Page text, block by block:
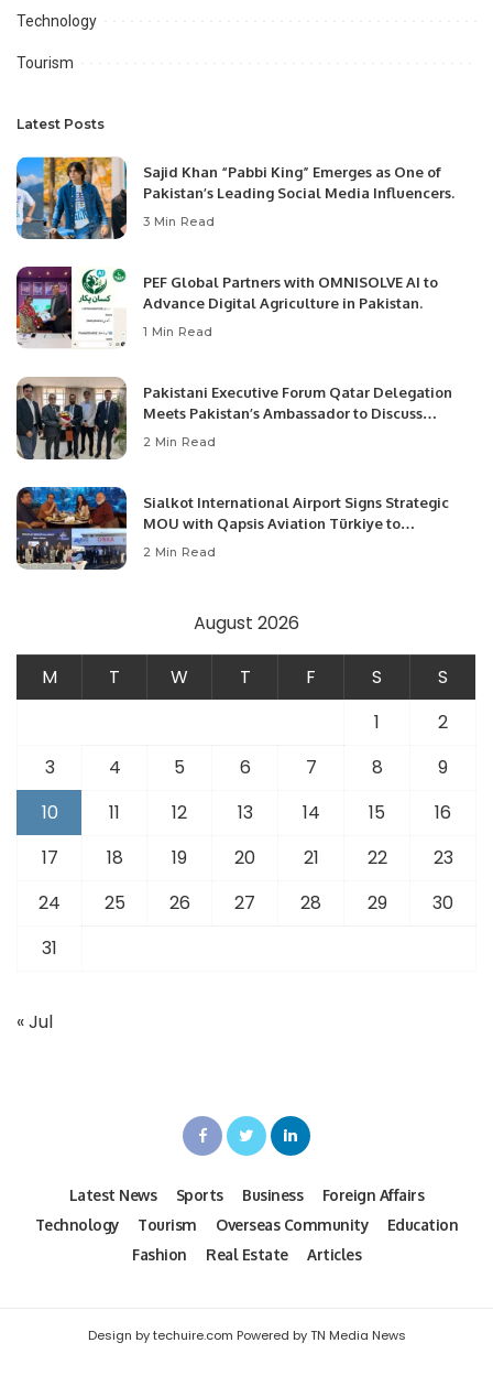
Technology
Tourism
Latest Posts
Sajid Khan “Pabbi King” Emerges as One of
Pakistan’s Leading Social Media Influencers.
3 Min Read
PEF Global Partners with OMNISOLVE AI to
Advance Digital Agriculture in Pakistan.
1 Min Read
Pakistani Executive Forum Qatar Delegation
Meets Pakistan’s Ambassador to Discuss
Community Development and Professional
2 Min Read
Sialkot International Airport Signs Strategic
MOU with Qapsis Aviation Türkiye to
Modernize Aviation Infrastructure.
2 Min Read
August 2026
M T W T F S
S
1
2
3
4 5 6 7 8
9
10
11 12 13 14 15
16
17
18 19 20 21 22
23
24
25 26 27 28 29
30
31
« Jul
Latest News Sports Business
Foreign Affairs
Technology
Tourism Overseas Community
Education
Fashion
Real Estate Articles
Design by techuire.com Powered by TN Media News